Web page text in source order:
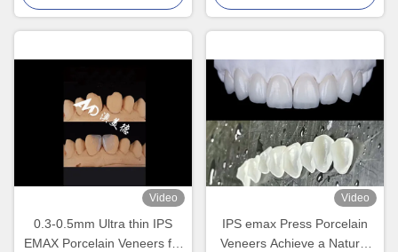
Video
0.3-0.5mm Ultra thin IPS
EMAX Porcelain Veneers for
Video
IPS emax Press Porcelain
Veneers Achieve a Natural